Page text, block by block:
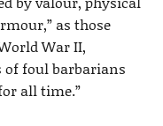
as those
War II,
of foul barbarians
all time.”